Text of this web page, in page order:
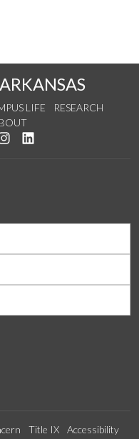
LIFE
RESEARCH
on Twitter
us on YouTube
See us on Instagram
Title IX
Accessibility